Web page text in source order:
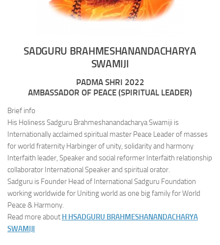
SADGURU BRAHMESHANANDACHARYA
SWAMIJI
PADMA SHRI 2022
AMBASSADOR OF PEACE (SPIRITUAL LEADER)
Brief info
His Holiness Sadguru Brahmeshanandacharya Swamiji is
Internationally acclaimed spiritual master Peace Leader of masses
for world fraternity Harbinger of unity, solidarity and harmony
Interfaith leader, Speaker and social reformer Interfaith relationship
collaborator International Speaker and spiritual orator.
Sadguru is Founder Head of International Sadguru Foundation
working worldwide for Uniting world as one big family for World
Peace & Harmony.
Read more about H HSADGURU BRAHMESHANANDACHARYA
SWAMIJI